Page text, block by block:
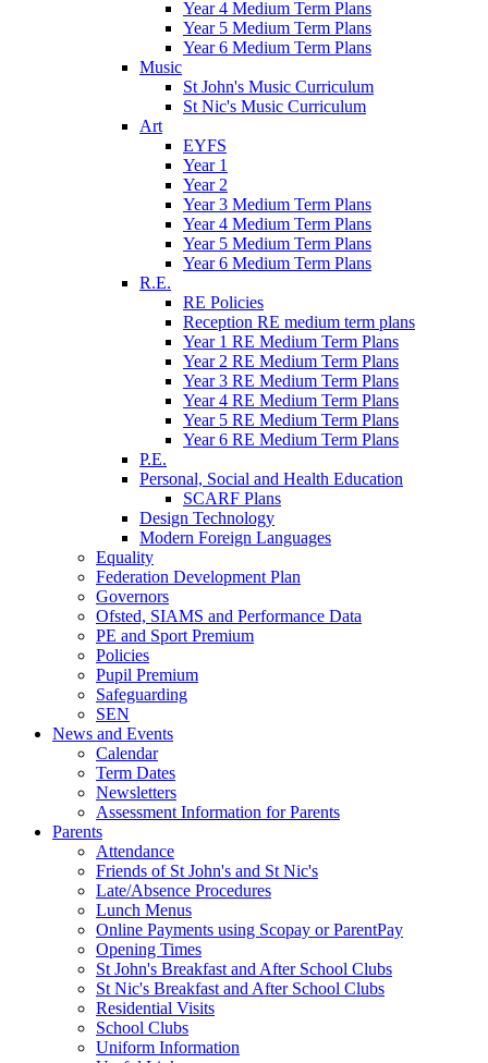
Year 4 Medium Term Plans
Year 5 Medium Term Plans
Year 6 Medium Term Plans
Music
St John's Music Curriculum
St Nic's Music Curriculum
Art
EYFS
Year 1
Year 2
Year 3 Medium Term Plans
Year 4 Medium Term Plans
Year 5 Medium Term Plans
Year 6 Medium Term Plans
R.E.
RE Policies
Reception RE medium term plans
Year 1 RE Medium Term Plans
Year 2 RE Medium Term Plans
Year 3 RE Medium Term Plans
Year 4 RE Medium Term Plans
Year 5 RE Medium Term Plans
Year 6 RE Medium Term Plans
P.E.
Personal, Social and Health Education
SCARF Plans
Design Technology
Modern Foreign Languages
Equality
Federation Development Plan
Governors
Ofsted, SIAMS and Performance Data
PE and Sport Premium
Policies
Pupil Premium
Safeguarding
SEN
News and Events
Calendar
Term Dates
Newsletters
Assessment Information for Parents
Parents
Attendance
Friends of St John's and St Nic's
Late/Absence Procedures
Lunch Menus
Online Payments using Scopay or ParentPay
Opening Times
St John's Breakfast and After School Clubs
St Nic's Breakfast and After School Clubs
Residential Visits
School Clubs
Uniform Information